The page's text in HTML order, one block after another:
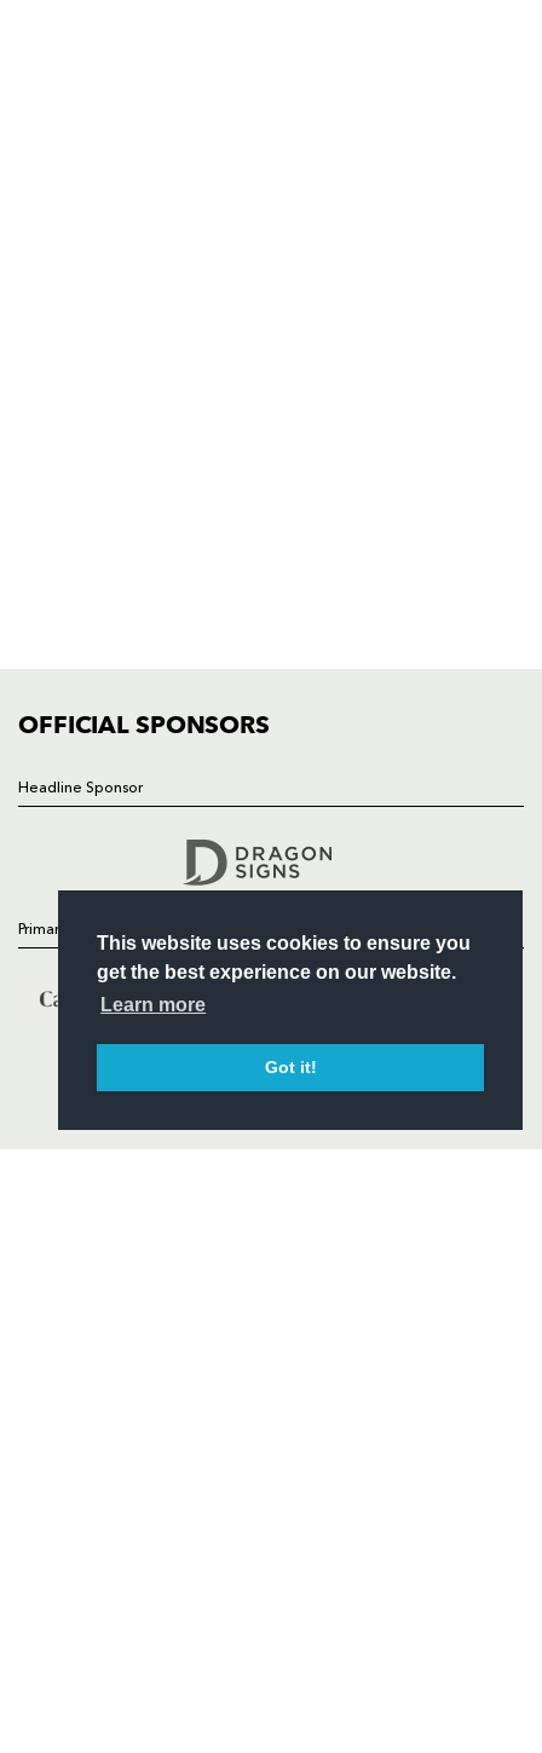
This website uses cookies to ensure you
get the best experience on our website.
Learn more
Got it!
OFFICIAL SPONSORS
Headline Sponsor
Primary Partners
COMMERCIAL
Follow